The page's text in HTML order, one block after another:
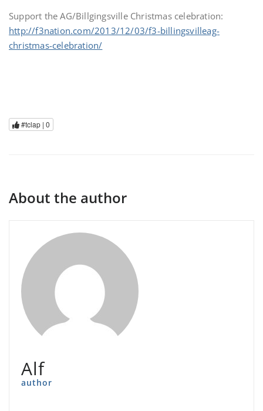
Support the AG/Billgingsville Christmas celebration:
http://f3nation.com/2013/12/03/f3-billingsvilleag-
christmas-celebration/
#tclap | 0
About the author
Alf
author